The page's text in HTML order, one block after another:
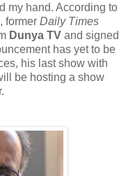
my hand. According to
former Daily Times
Dunya TV and signed
has yet to be
his last show with
be hosting a show